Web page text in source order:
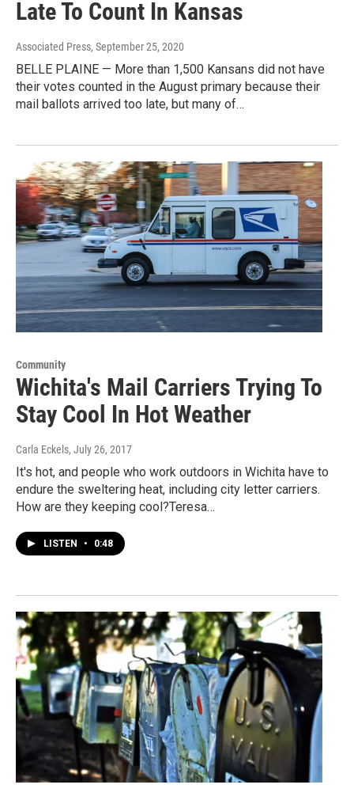
Late To Count In Kansas
Associated Press, September 25, 2020
BELLE PLAINE — More than 1,500 Kansans did not have
their votes counted in the August primary because their
mail ballots arrived too late, but many of…
Community
Wichita's Mail Carriers Trying To
Stay Cool In Hot Weather
Carla Eckels, July 26, 2017
It's hot, and people who work outdoors in Wichita have to
endure the sweltering heat, including city letter carriers.
How are they keeping cool?Teresa…
LISTEN • 0:48